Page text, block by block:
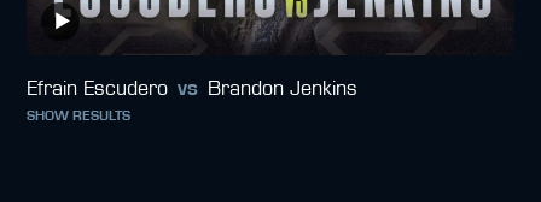
Efrain Escudero vs Brandon Jenkins
SHOW RESULTS